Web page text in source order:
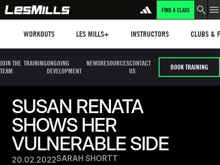
FIND A CLASS
WORKOUTS LES MILLS+ INSTRUCTORS CLUBS &
JOIN THE
TEAM
TRAININGONGOING
DEVELOPMENT
NEWSRESOURCESCONTACT
US
BOOK TRAINING
SUSAN RENATA
SHOWS HER
VULNERABLE SIDE
20.02.2022SARAH SHORTT